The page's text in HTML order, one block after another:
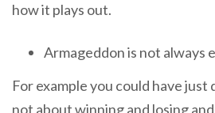
how it plays out.
Armageddon is not always
For example you could have just
not about winning and losing